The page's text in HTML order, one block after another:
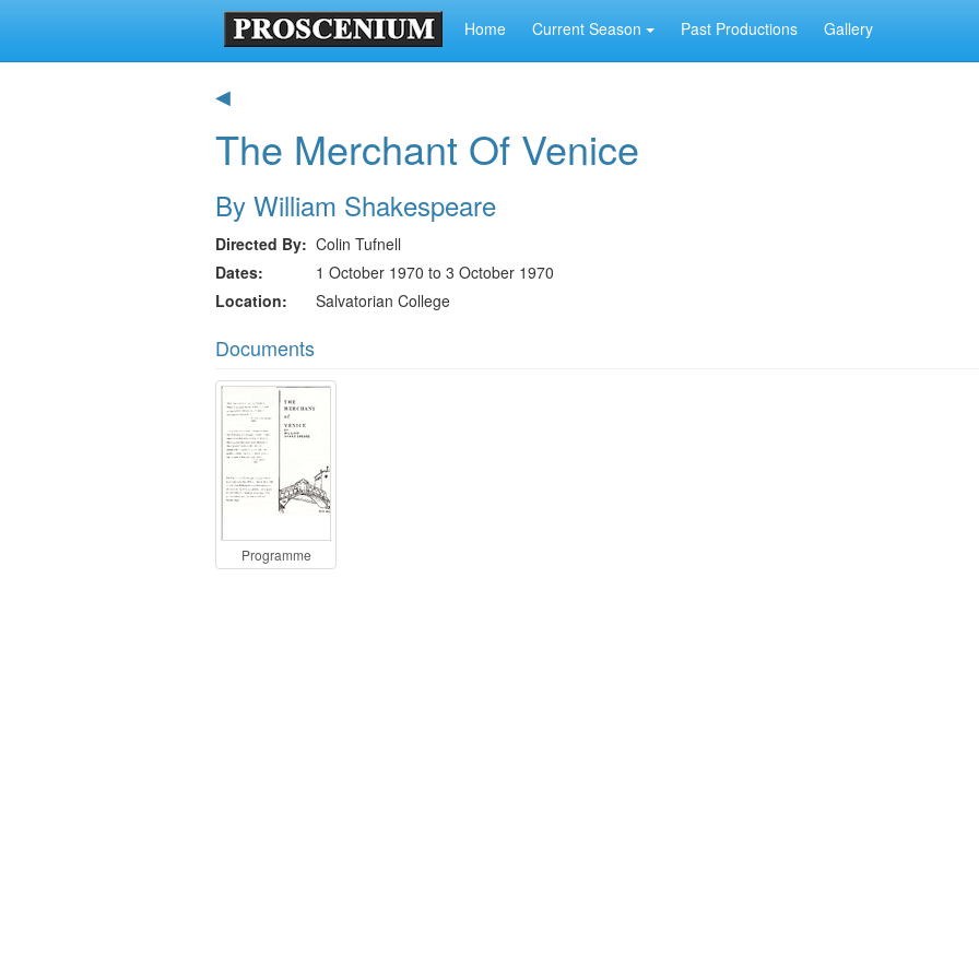
Home Current Season Past Productions Gallery
◀
The Merchant Of Venice
By William Shakespeare
Directed By
Colin Tufnell
Dates
1 October 1970 to 3 October 1970
Location
Salvatorian College
Documents
Programme